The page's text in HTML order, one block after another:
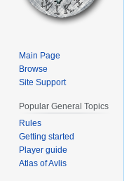
Main Page
Browse
Site Support
Popular General Topics
Rules
Getting started
Player guide
Atlas of Avlis